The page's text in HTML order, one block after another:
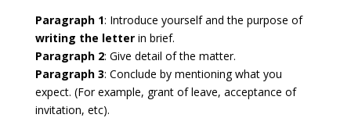
Paragraph 1: Introduce yourself and the purpose of
writing the letterin brief.
Paragraph 2: Give detail of the matter.
Paragraph 3: Conclude by mentioning what you
expect. (For example, grant of leave, acceptance of
invitation, etc).